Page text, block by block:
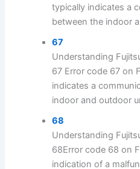
typically indicates a
between the indoor
67
Understanding
67 Error code 67 on
indicates a
indoor and outdoor
68
Understanding
68Error code 68 on
indication of a